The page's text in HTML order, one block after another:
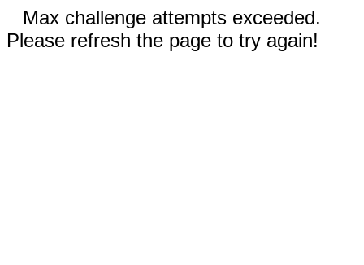
Max challenge attempts exceeded.
Please refresh the page to try again!